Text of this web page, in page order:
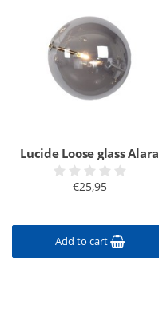
Lucide Loose glass Alara
€25,95
Add to cart